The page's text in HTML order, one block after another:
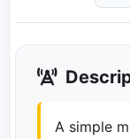
A simple